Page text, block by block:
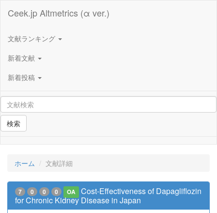
Ceek.jp Altmetrics (α ver.)
文献ランキング
新着文献
新着投稿
検索
ホーム 文献詳細
7 0 0 0 OA
Cost-Effectiveness of Dapagliflozin
for Chronic Kidney Disease in Japan